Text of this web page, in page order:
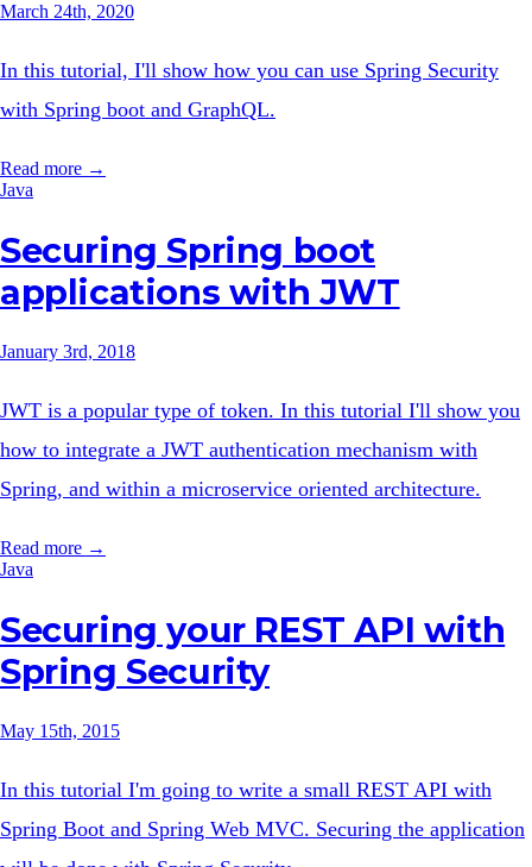
March 24th, 2020
In this tutorial, I'll show how you can use Spring Security
with Spring boot and GraphQL.
Read more →
Java
Securing Spring boot
applications with JWT
January 3rd, 2018
JWT is a popular type of token. In this tutorial I'll show you
how to integrate a JWT authentication mechanism with
Spring, and within a microservice oriented architecture.
Read more →
Java
Securing your REST API with
Spring Security
May 15th, 2015
In this tutorial I'm going to write a small REST API with
Spring Boot and Spring Web MVC. Securing the application